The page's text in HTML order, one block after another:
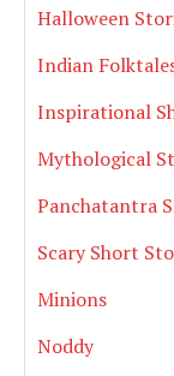
Halloween
Indian
Inspirational
Mythological
Panchatantra
Scary Short
Minions
Noddy